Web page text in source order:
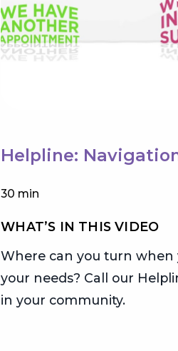
Helpline:
30 min
WHAT’S IN THIS VIDEO
Where can you turn when
your needs? Call our
in your community.